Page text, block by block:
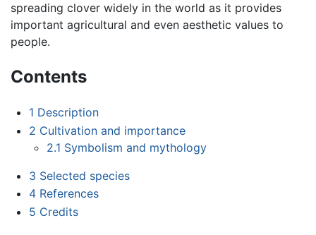
spreading clover widely in the world as it provides
important agricultural and even aesthetic values to
people.
Contents
1 Description
2 Cultivation and importance
2.1 Symbolism and mythology
3 Selected species
4 References
5 Credits